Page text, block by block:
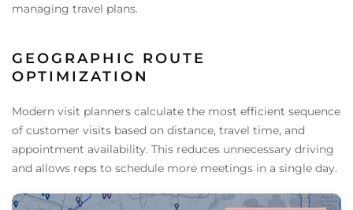
managing travel plans.
GEOGRAPHIC ROUTE
OPTIMIZATION
Modern visit planners calculate the most efficient sequence
of customer visits based on distance, travel time, and
appointment availability. This reduces unnecessary driving
and allows reps to schedule more meetings in a single day.